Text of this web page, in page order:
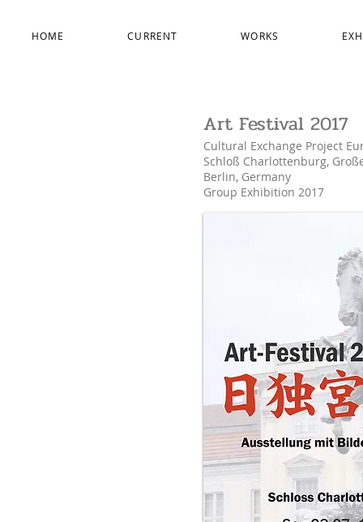
HOME CURRENT WORKS
Art Festival 2017
Cultural Exchange Project
Schloß Charlottenburg,
Berlin, Germany
Group Exhibition 2017